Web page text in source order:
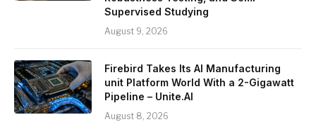
Supervised Studying
August 9, 2026
Firebird Takes Its AI Manufacturing
unit Platform World With a 2-Gigawatt
Pipeline – Unite.AI
August 8, 2026